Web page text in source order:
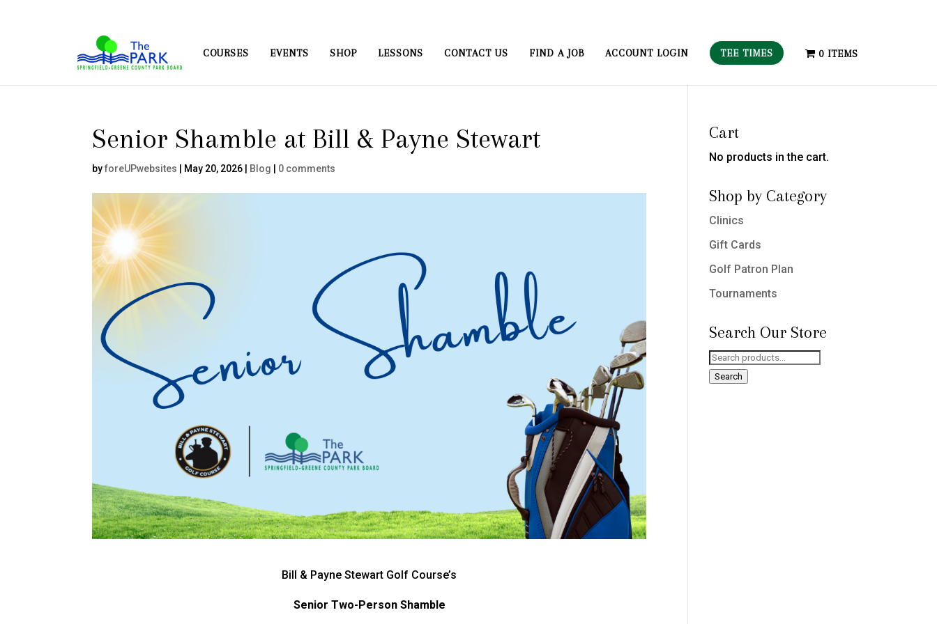
COURSES EVENTS SHOP LESSONS CONTACT US FIND A JOB ACCOUNT LOGIN TEE TIMES 0 ITEMS
Senior Shamble at Bill & Payne Stewart
byforeUPwebsites May 20, 2026 Blog 0 comments
Bill & Payne Stewart Golf Course’s
Senior Two-Person Shamble
Cart
No products in the cart.
Shop by Category
Clinics
Gift Cards
Golf Patron Plan
Tournaments
Search Our Store
Search
for:
Search